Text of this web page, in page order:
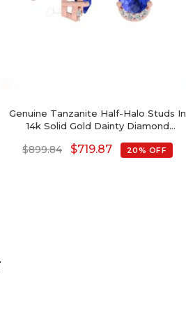
Genuine Tanzanite Half-Halo Studs In
14k Solid Gold Dainty Diamond
$899.84 $719.87 20% OFF